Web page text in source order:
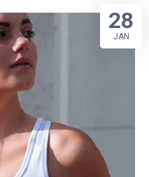
28
JAN